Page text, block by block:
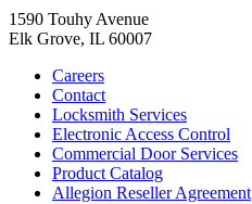
1590 Touhy Avenue
Elk Grove, IL 60007
Careers
Contact
Locksmith Services
Electronic Access Control
Commercial Door Services
Product Catalog
Allegion Reseller Agreement